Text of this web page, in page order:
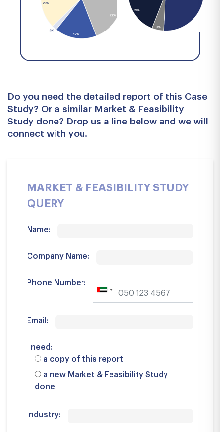
Do you need the detailed report of this Case
Study? Or a similar Market & Feasibility
Study done? Drop us a line below and we will
connect with you.
MARKET & FEASIBILITY STUDY
QUERY
Name:
Company Name:
Phone Number:
Email:
I need:
a copy of this report
a new Market & Feasibility Study
done
Industry: